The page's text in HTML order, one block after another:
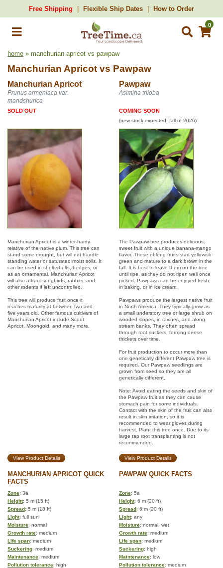
Free Shipping Flexible Ship Dates How to Order
0
home » manchurian apricot vs pawpaw
Manchurian Apricot vs Pawpaw
Manchurian Apricot Pawpaw
Prunus armeniaca var.
mandshurica
Asimina triloba
SOLD OUT COMING SOON
(new stock expected: fall of 2026)
Manchurian Apricot is a winter-hardy
relative of the native plum. This tree can
stand some drought, but will not handle
standing water or saturated moist soils. It
can be used in shelterbelts, hedges, or
as an ornamental. Manchurian Apricot
will also attract songbirds, rabbits, and
other rodents if left uncontrolled.
This tree will produce fruit once it
reaches maturity at between two and
five years old. Other famous cultivars of
Manchurian Apricot include Scout
Apricot, Moongold, and many more.
The Pawpaw tree produces delicious,
sweet fruit with a unique banana-mango
flavor. These oblong fruits start yellowish-
green and mature to a dark brown in the
fall. It is best to leave them on the tree
until ripe, as they do not ripen well once
picked. Pawpaws can be enjoyed fresh,
in baking, or in ice cream.
Pawpaws produce the largest native fruit
in North America. They typically grow as
a small understory tree or large shrub on
wooded slopes, in ravines, and along
stream banks. They often spread
through root suckers, forming dense
thickets over time.
For fruit production to occur more than
one genetically different Pawpaw tree is
required. Our Pawpaw seedlings are
grown from seed so they are all
genetically different.
Note: Avoid eating the seeds and skin of
the Pawpaw fruit as they can cause
stomach pain for some individuals.
Contact with the skin of the fruit can also
result in skin irritation, so it is
recommended to wear gloves during
harvest. Plant this tree once. Due to its
large tap root transplanting is not
recommended.
View Product Details View Product Details
MANCHURIAN APRICOT QUICK
FACTS
PAWPAW QUICK FACTS
Zone: 3a Zone: 5a
Height: 5 m (15 ft) Height: 6 m (20 ft)
Spread: 5 m (18 ft) Spread: 6 m (20 ft)
Light: full sun Light: any
Moisture: normal Moisture: normal, wet
Growth rate: medium Growth rate: medium
Life span: medium Life span: medium
Suckering: medium Suckering: high
Maintenance: medium Maintenance: low
Pollution tolerance: high Pollution tolerance: medium